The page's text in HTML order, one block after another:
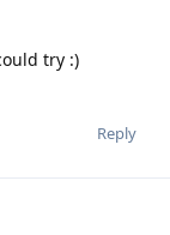
try :)
Reply